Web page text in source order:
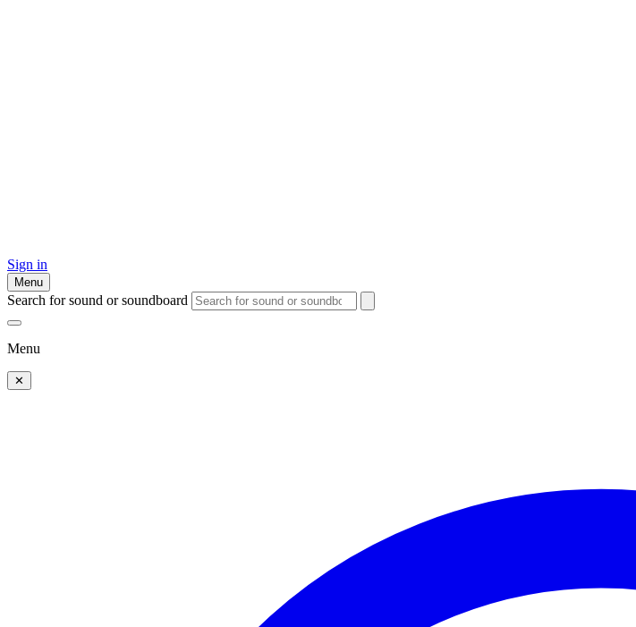
Sign in
Menu
Search for sound or soundboard
Menu
✕